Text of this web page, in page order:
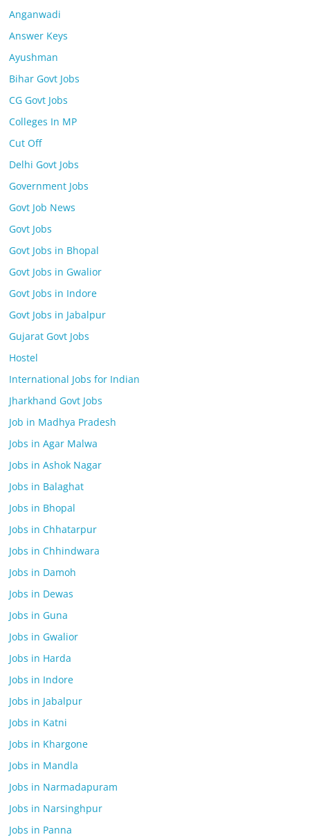
Anganwadi
Answer Keys
Ayushman
Bihar Govt Jobs
CG Govt Jobs
Colleges In MP
Cut Off
Delhi Govt Jobs
Government Jobs
Govt Job News
Govt Jobs
Govt Jobs in Bhopal
Govt Jobs in Gwalior
Govt Jobs in Indore
Govt Jobs in Jabalpur
Gujarat Govt Jobs
Hostel
International Jobs for Indian
Jharkhand Govt Jobs
Job in Madhya Pradesh
Jobs in Agar Malwa
Jobs in Ashok Nagar
Jobs in Balaghat
Jobs in Bhopal
Jobs in Chhatarpur
Jobs in Chhindwara
Jobs in Damoh
Jobs in Dewas
Jobs in Guna
Jobs in Gwalior
Jobs in Harda
Jobs in Indore
Jobs in Jabalpur
Jobs in Katni
Jobs in Khargone
Jobs in Mandla
Jobs in Narmadapuram
Jobs in Narsinghpur
Jobs in Panna